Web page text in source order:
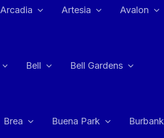
Arcadia Artesia Avalon
Bell Bell Gardens
Brea Buena Park Burbank